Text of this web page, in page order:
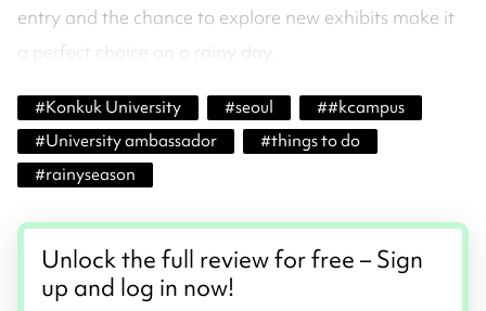
entry and the chance to explore new exhibits make it
a perfect choice on a rainy day.
#Konkuk University #seoul ##kcampus
#University ambassador #things to do
#rainyseason
Unlock the full review for free – Sign
up and log in now!